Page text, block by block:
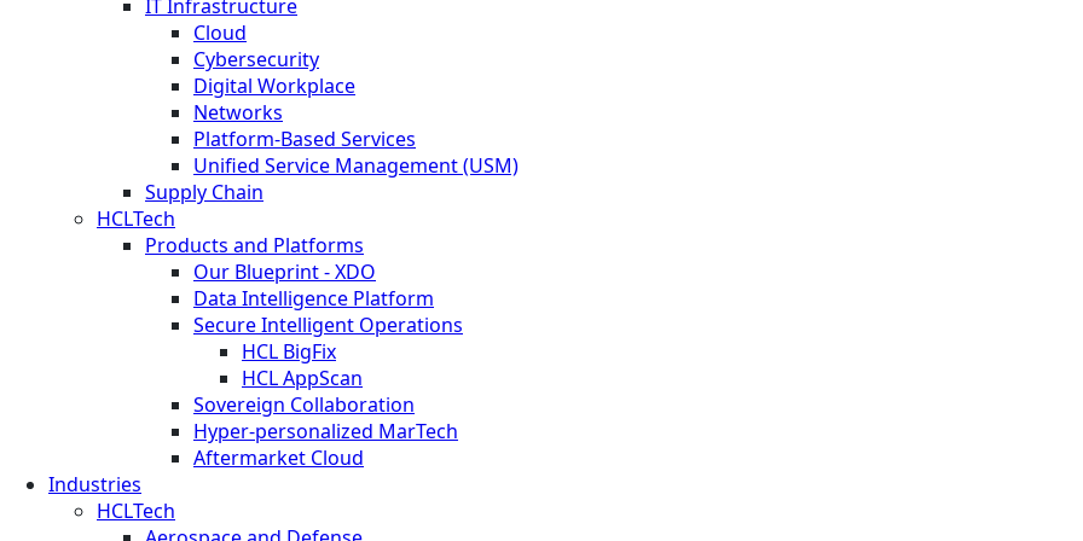
IT Infrastructure
Cloud
Cybersecurity
Digital Workplace
Networks
Platform-Based Services
Unified Service Management (USM)
Supply Chain
HCLTech
Products and Platforms
Our Blueprint - XDO
Data Intelligence Platform
Secure Intelligent Operations
HCL BigFix
HCL AppScan
Sovereign Collaboration
Hyper-personalized MarTech
Aftermarket Cloud
Industries
HCLTech